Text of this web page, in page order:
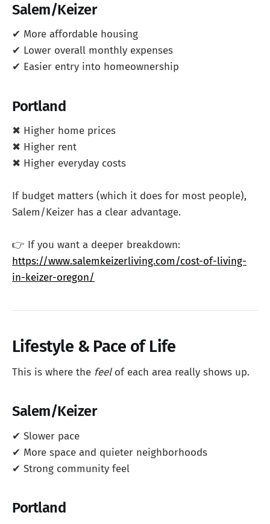
Salem/Keizer
✔ More affordable housing
✔ Lower overall monthly expenses
✔ Easier entry into homeownership
Portland
✖ Higher home prices
✖ Higher rent
✖ Higher everyday costs
If budget matters (which it does for most people),
Salem/Keizer has a clear advantage.
👉 If you want a deeper breakdown:
https://www.salemkeizerliving.com/cost-of-living-
in-keizer-oregon/
Lifestyle & Pace of Life
This is where the feelof each area really shows up.
Salem/Keizer
✔ Slower pace
✔ More space and quieter neighborhoods
✔ Strong community feel
Portland